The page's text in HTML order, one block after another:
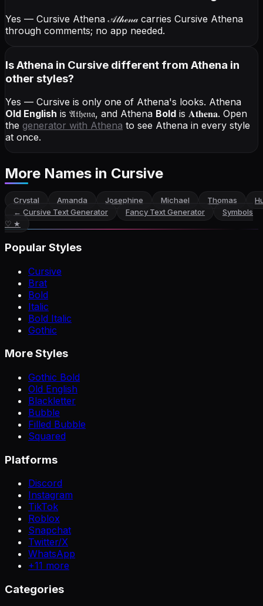
Yes — Cursive Athena𝒜𝓉𝒽ℯ𝓃𝒶carries Cursive Athena
through comments; no app needed.
Is Athena in Cursive different from Athena in
other styles?
Yes — Cursive is only one of Athena's looks. Athena
Old English is 𝔄𝔱𝔥𝔢𝔫𝔞, and Athena Bold is 𝐀𝐭𝐡𝐞𝐧𝐚. Open
the generator with Athena to see Athena in every style
at once.
More Names in Cursive
Crystal Amanda Josephine Michael Thomas
← Cursive Text Generator Fancy Text Generator
Symbols
♡ ★
Popular Styles
Cursive
Brat
Bold
Italic
Bold Italic
Gothic
More Styles
Gothic Bold
Old English
Blackletter
Bubble
Filled Bubble
Squared
Platforms
Discord
Instagram
TikTok
Roblox
Snapchat
Twitter/X
WhatsApp
+11 more
Categories